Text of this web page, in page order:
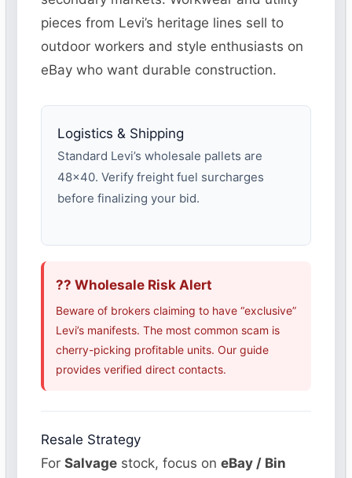
pieces from Levi’s heritage lines sell to
outdoor workers and style enthusiasts on
eBay who want durable construction.
Logistics & Shipping
Standard Levi’s wholesale pallets are
48×40. Verify freight fuel surcharges
before finalizing your bid.
?? Wholesale Risk Alert
Beware of brokers claiming to have “exclusive”
Levi’s manifests. The most common scam is
cherry-picking profitable units. Our guide
provides verified direct contacts.
Resale Strategy
ForSalvage stock, focus oneBay / Bin